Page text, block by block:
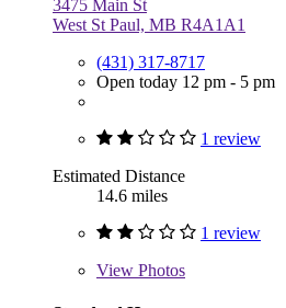
3475 Main St
West St Paul, MB R4A1A1
(431) 317-8717
Open today 12 pm - 5 pm
1 review
Estimated Distance
14.6 miles
1 review
View Photos